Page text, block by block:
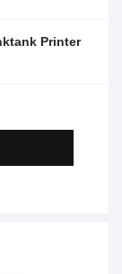
Printer